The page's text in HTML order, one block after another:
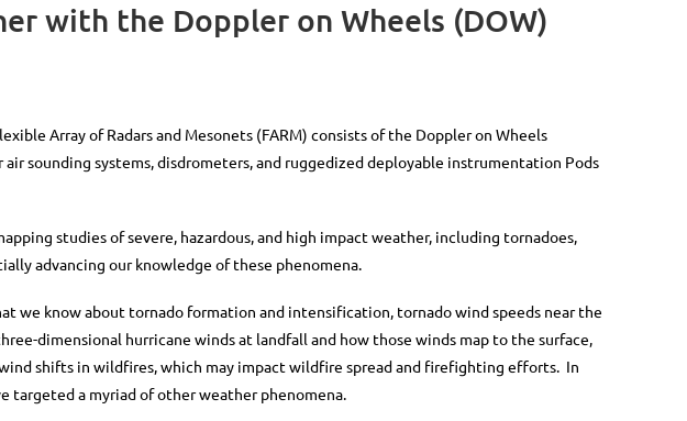
with the Doppler on Wheels (DOW)
Array of Radars and Mesonets (FARM) consists of the Doppler on Wheels
air sounding systems, disdrometers, and ruggedized deployable instrumentation Pods
studies of severe, hazardous, and high impact weather, including tornadoes,
advancing our knowledge of these phenomena.
we know about tornado formation and intensification, tornado wind speeds near the
dimensional hurricane winds at landfall and how those winds map to the surface,
shifts in wildfires, which may impact wildfire spread and firefighting efforts. In
targeted a myriad of other weather phenomena.